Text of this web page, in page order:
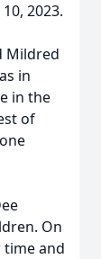
2023.
Mildred
in
in the
of
On
time and